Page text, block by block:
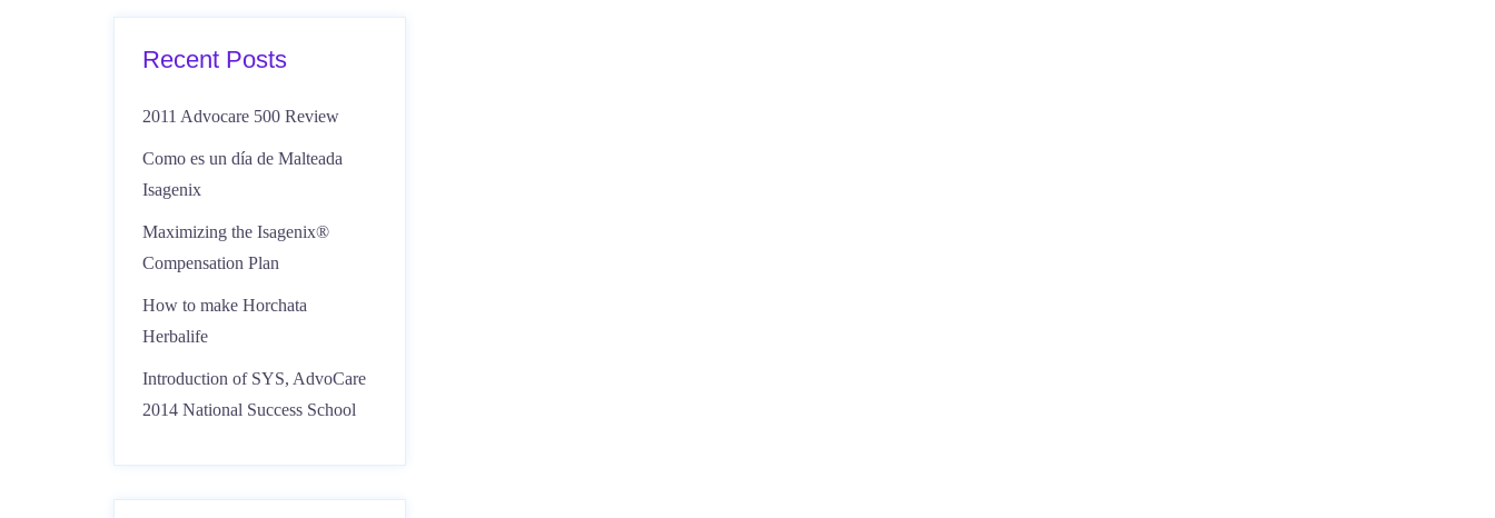
Recent Posts
2011 Advocare 500 Review
Como es un día de Malteada
Isagenix
Maximizing the Isagenix®
Compensation Plan
How to make Horchata
Herbalife
Introduction of SYS, AdvoCare
2014 National Success School